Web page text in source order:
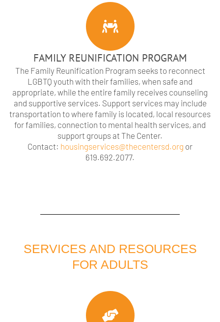
FAMILY REUNIFICATION PROGRAM
The Family Reunification Program seeks to reconnect
LGBTQ youth with their families, when safe and
appropriate, while the entire family receives counseling
and supportive services. Support services may include
transportation to where family is located, local resources
for families, connection to mental health services, and
support groups at The Center.
Contact: housingservices@thecentersd.org or
619.692.2077.
SERVICES AND RESOURCES
FOR ADULTS